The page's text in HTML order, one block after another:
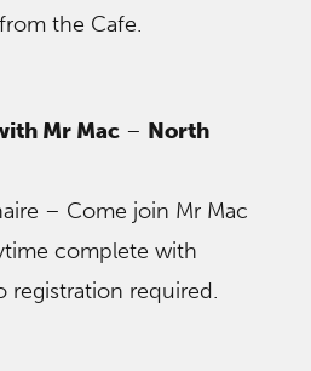
the Cafe.
Mr Mac – North
– Come join Mr Mac
complete with
registration required.